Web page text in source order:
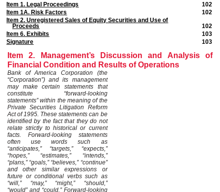
Item 1. Legal Proceedings
102
Item 1A. Risk Factors
102
Item 2. Unregistered Sales of Equity Securities and Use of
Proceeds
102
Item 6. Exhibits
103
Signature
103
Item 2. Management’s Discussion and Analysis of
Financial Condition and Results of Operations
Bank of America Corporation (the
“Corporation”) and its management
may make certain statements that
constitute “forward-looking
statements” within the meaning of the
Private Securities Litigation Reform
Act of 1995. These statements can be
identified by the fact that they do not
relate strictly to historical or current
facts. Forward-looking statements
often use words such as
“anticipates,” “targets,” “expects,”
“hopes,” “estimates,” “intends,”
“plans,” “goals,” “believes,” “continue”
and other similar expressions or
future or conditional verbs such as
“will,” “may,” “might,” “should,”
“would” and “could.” Forward-looking